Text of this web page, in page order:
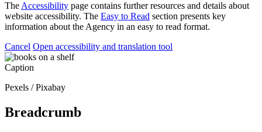
The Accessibility page contains further resources and details about
website accessibility. The Easy to Read section presents key
information about the Agency in an easy to read format.
Cancel Open accessibility and translation tool
Caption
Pexels / Pixabay
Breadcrumb